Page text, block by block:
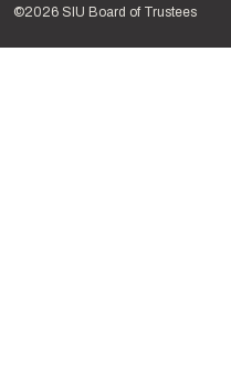
©2026 SIU Board of Trustees